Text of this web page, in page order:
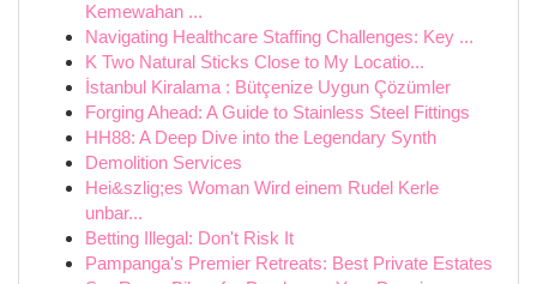
Kemewahan ...
Navigating Healthcare Staffing Challenges: Key ...
K Two Natural Sticks Close to My Locatio...
İstanbul Kiralama : Bütçenize Uygun Çözümler
Forging Ahead: A Guide to Stainless Steel Fittings
HH88: A Deep Dive into the Legendary Synth
Demolition Services
Hei&szlig;es Woman Wird einem Rudel Kerle
unbar...
Betting Illegal: Don't Risk It
Pampanga's Premier Retreats: Best Private Estates